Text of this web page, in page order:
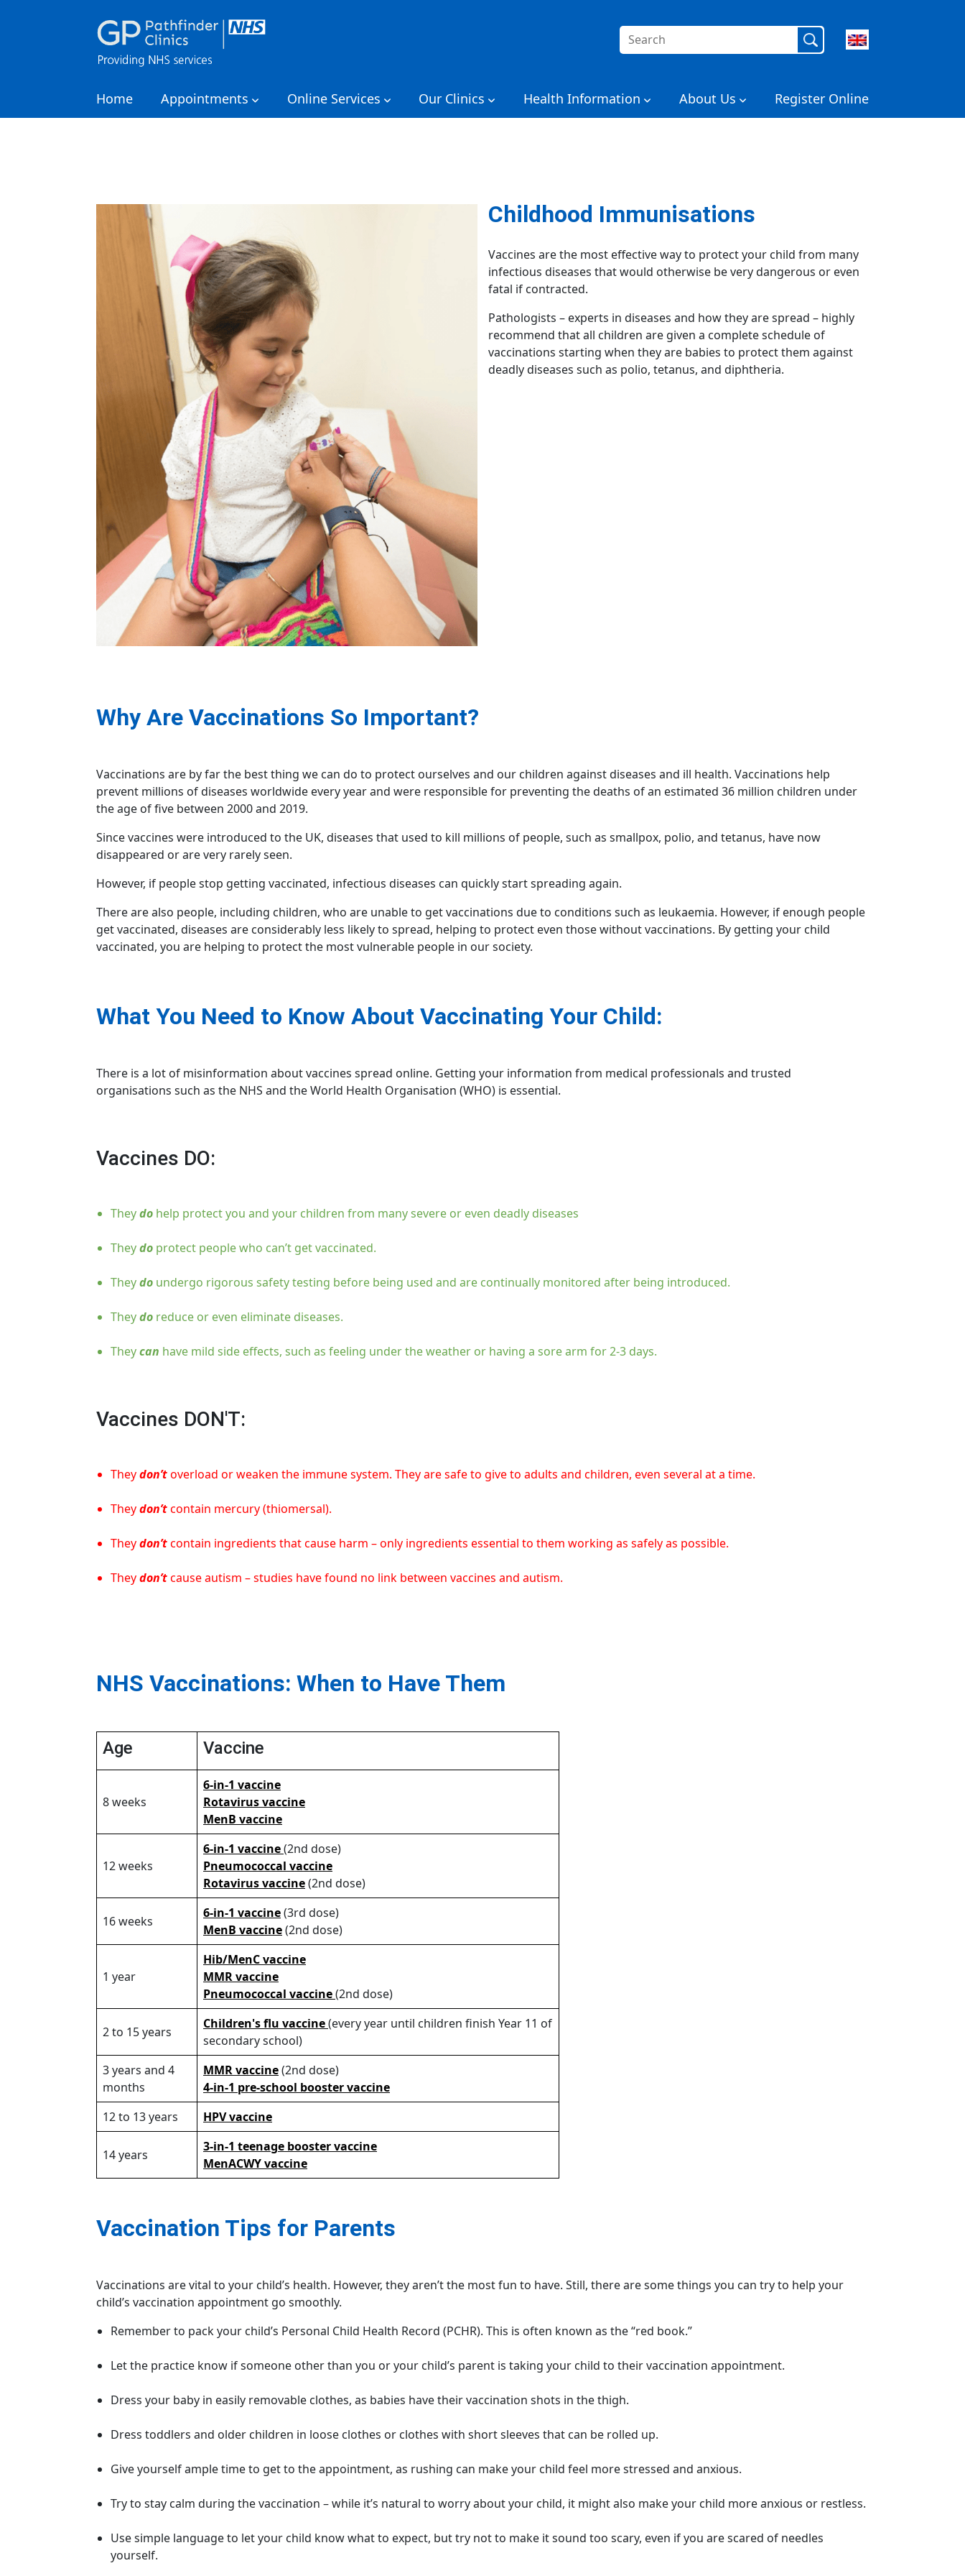
Search
for:
Home Appointments Online Services Our Clinics Health Information About Us Register Online
Childhood Immunisations
Vaccines are the most effective way to protect your child from many
infectious diseases that would otherwise be very dangerous or even
fatal if contracted.
Pathologists – experts in diseases and how they are spread – highly
recommend that all children are given a complete schedule of
vaccinations starting when they are babies to protect them against
deadly diseases such as polio, tetanus, and diphtheria.
Why Are Vaccinations So Important?
Vaccinations are by far the best thing we can do to protect ourselves and our children against diseases and ill health. Vaccinations help
prevent millions of diseases worldwide every year and were responsible for preventing the deaths of an estimated 36 million children under
the age of five between 2000 and 2019.
Since vaccines were introduced to the UK, diseases that used to kill millions of people, such as smallpox, polio, and tetanus, have now
disappeared or are very rarely seen.
However, if people stop getting vaccinated, infectious diseases can quickly start spreading again.
There are also people, including children, who are unable to get vaccinations due to conditions such as leukaemia. However, if enough people
get vaccinated, diseases are considerably less likely to spread, helping to protect even those without vaccinations. By getting your child
vaccinated, you are helping to protect the most vulnerable people in our society.
What You Need to Know About Vaccinating Your Child:
There is a lot of misinformation about vaccines spread online. Getting your information from medical professionals and trusted
organisations such as the NHS and the World Health Organisation (WHO) is essential.
Vaccines DO:
Theydo help protect you and your children from many severe or even deadly diseases
Theydo protect people who can’t get vaccinated.
Theydo undergo rigorous safety testing before being used and are continually monitored after being introduced.
Theydo reduce or even eliminate diseases.
Theycan have mild side effects, such as feeling under the weather or having a sore arm for 2-3 days.
Vaccines DON'T:
Theydon’toverload or weaken the immune system. They are safe to give to adults and children, even several at a time.
Theydon’tcontain mercury (thiomersal).
Theydon’tcontain ingredients that cause harm – only ingredients essential to them working as safely as possible.
Theydon’tcause autism – studies have found no link between vaccines and autism.
NHS Vaccinations: When to Have Them
Age Vaccine
8 weeks
6-in-1 vaccine
Rotavirus vaccine
MenB vaccine
12 weeks
6-in-1 vaccine(2nd dose)
Pneumococcal vaccine
Rotavirus vaccine(2nd dose)
16 weeks
6-in-1 vaccine(3rd dose)
MenB vaccine(2nd dose)
1 year
Hib/MenC vaccine
MMR vaccine
Pneumococcal vaccine(2nd dose)
2 to 15 years
Children's flu vaccine(every year until children finish Year 11 of
secondary school)
3 years and 4
months
MMR vaccine(2nd dose)
4-in-1 pre-school booster vaccine
12 to 13 years
HPV vaccine
14 years
3-in-1 teenage booster vaccine
MenACWY vaccine
Vaccination Tips for Parents
Vaccinations are vital to your child’s health. However, they aren’t the most fun to have. Still, there are some things you can try to help your
child’s vaccination appointment go smoothly.
Remember to pack your child’s Personal Child Health Record (PCHR). This is often known as the “red book.”
Let the practice know if someone other than you or your child’s parent is taking your child to their vaccination appointment.
Dress your baby in easily removable clothes, as babies have their vaccination shots in the thigh.
Dress toddlers and older children in loose clothes or clothes with short sleeves that can be rolled up.
Give yourself ample time to get to the appointment, as rushing can make your child feel more stressed and anxious.
Try to stay calm during the vaccination – while it’s natural to worry about your child, it might also make your child more anxious or restless.
Use simple language to let your child know what to expect, but try not to make it sound too scary, even if you are scared of needles
yourself.